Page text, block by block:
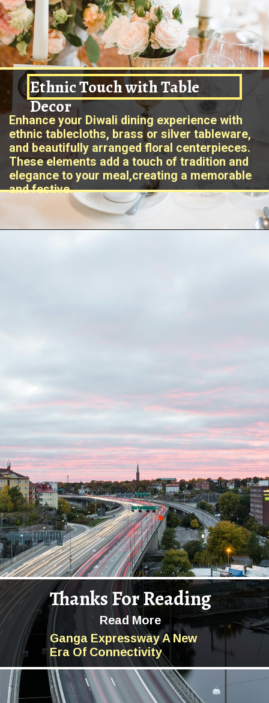
Ethnic Touch with Table
Decor
Enhance your Diwali dining experience with
ethnic tablecloths, brass or silver tableware,
and beautifully arranged floral centerpieces.
These elements add a touch of tradition and
elegance to your meal,creating a memorable
and festive.
Thanks For Reading
Read More
Ganga Expressway A New
Era Of Connectivity